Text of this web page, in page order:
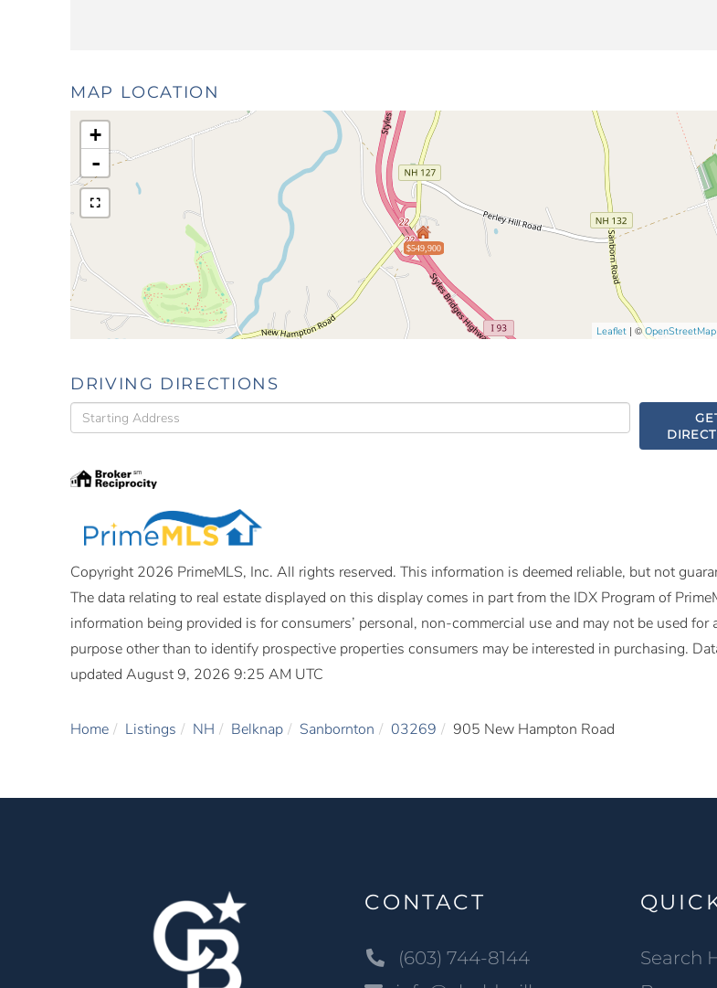
MAP LOCATION
$549,900
+
-
Leaflet | ©OpenStreetMap
DRIVING DIRECTIONS
Driving
Directions
Copyright 2026 PrimeMLS, Inc. All rights reserved. This information is deemed reliable, but not
The data relating to real estate displayed on this display comes in part from the IDX Program of
information being provided is for consumers’ personal, non-commercial use and may not be used for
purpose other than to identify prospective properties consumers may be interested in purchasing.
updated August 9, 2026 9:25 AM UTC
Home Listings NH Belknap Sanbornton 03269 905 New Hampton Road
CONTACT
(603) 744-8144
Search